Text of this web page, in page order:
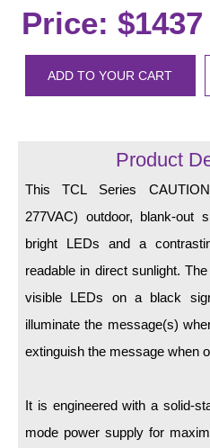
Toll Booth
Street Name Signs
More Industries
Loading Dock
Car Dealership Service
Quick Service Restaurant
Car Wash Bay Signs
LED Indicator Lights
Posts
Recessed Frame
Standard Wall Mount
Price: $1437
ADD TO YOUR CART
Product
This TCL Series
277VAC) outdoor, blank-out
bright LEDs and a
readable in direct sunlight.
visible LEDs on a black
illuminate the message(s)
extinguish the message when
It is engineered with a solid-
mode power supply for